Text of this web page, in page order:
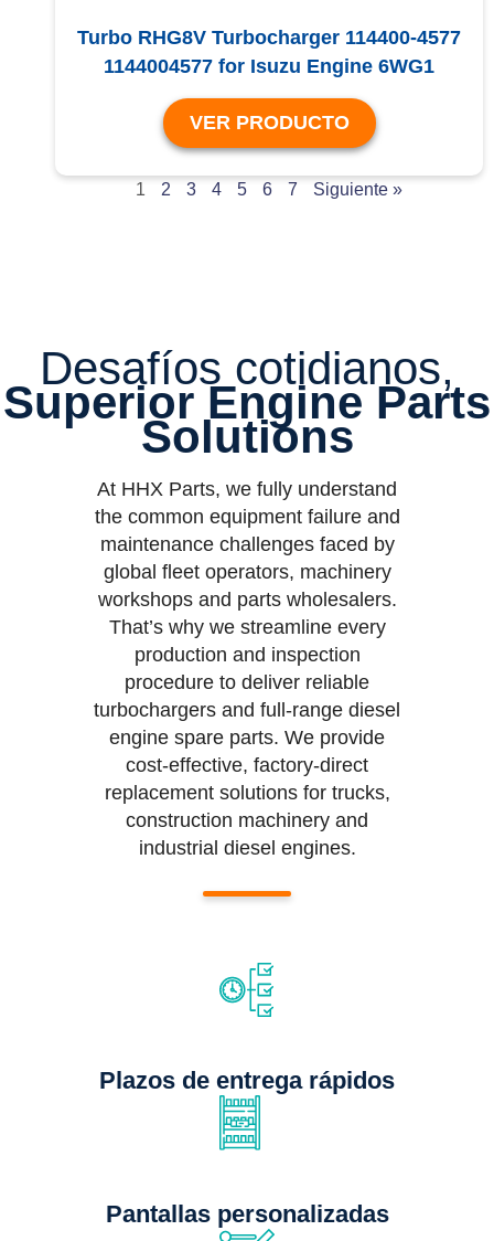
Turbo RHG8V Turbocharger 114400-4577
1144004577 for Isuzu Engine 6WG1
VER PRODUCTO
1 2 3 4 5 6 7 Siguiente »
Desafíos cotidianos,
Superior Engine Parts
Solutions
At HHX Parts, we fully understand
the common equipment failure and
maintenance challenges faced by
global fleet operators, machinery
workshops and parts wholesalers.
That’s why we streamline every
production and inspection
procedure to deliver reliable
turbochargers and full-range diesel
engine spare parts. We provide
cost-effective, factory-direct
replacement solutions for trucks,
construction machinery and
industrial diesel engines.
Plazos de entrega rápidos
Pantallas personalizadas